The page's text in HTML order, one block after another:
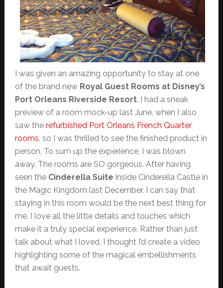
I was given an amazing opportunity to stay at one
of the brand new Royal Guest Rooms at Disney’s
Port Orleans Riverside Resort. I had a sneak
preview of a room mock-up last June, when I also
saw the refurbished Port Orleans French Quarter
rooms, so I was thrilled to see the finished product in
person. To sum up the experience, I was blown
away. The rooms are SO gorgeous. After having
seen the Cinderella Suite inside Cinderella Castle in
the Magic Kingdom last December, I can say that
staying in this room would be the next best thing for
me. I love all the little details and touches which
make it a truly special experience. Rather than just
talk about what I loved, I thought I’d create a video
highlighting some of the magical embellishments
that await guests.